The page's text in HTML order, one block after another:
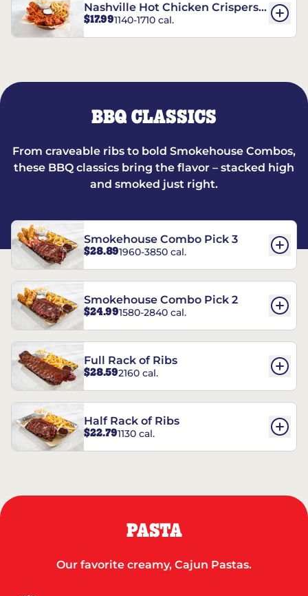
Nashville Hot Chicken Crispers®
Combo
$17.991140-1710 cal.
BBQ CLASSICS
From craveable ribs to bold Smokehouse Combos,
these BBQ classics bring the flavor – stacked high
and smoked just right.
Smokehouse Combo Pick 3
$28.891960-3850 cal.
Smokehouse Combo Pick 2
$24.991580-2840 cal.
Full Rack of Ribs
$28.592160 cal.
Half Rack of Ribs
$22.791130 cal.
PASTA
Our favorite creamy, Cajun Pastas.